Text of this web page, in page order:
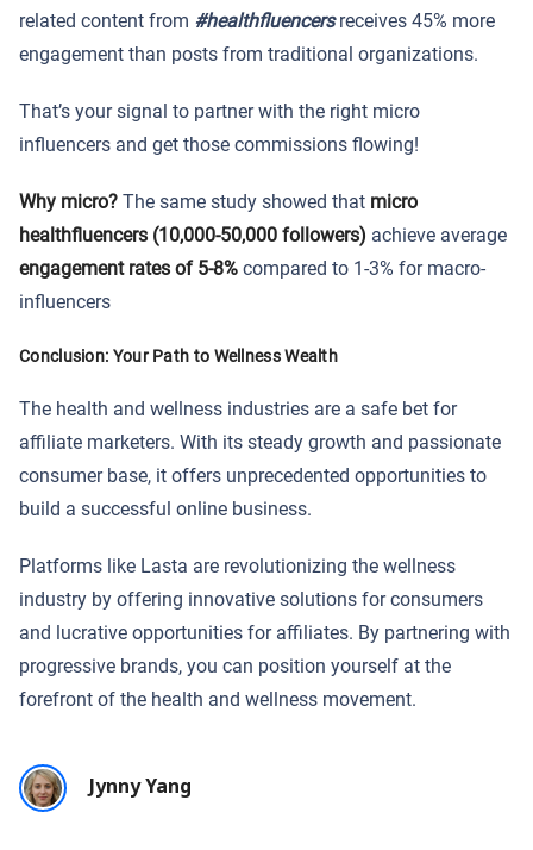
related content from #healthfluencersreceives 45% more
engagement than posts from traditional organizations.
That’s your signal to partner with the right micro
influencers and get those commissions flowing!
Why micro? The same study showed that micro
healthfluencers (10,000-50,000 followers) achieve average
engagement rates of 5-8% compared to 1-3% for macro-
influencers
Conclusion: Your Path to Wellness Wealth
The health and wellness industries are a safe bet for
affiliate marketers. With its steady growth and passionate
consumer base, it offers unprecedented opportunities to
build a successful online business.
Platforms like Lasta are revolutionizing the wellness
industry by offering innovative solutions for consumers
and lucrative opportunities for affiliates. By partnering with
progressive brands, you can position yourself at the
forefront of the health and wellness movement.
Jynny Yang